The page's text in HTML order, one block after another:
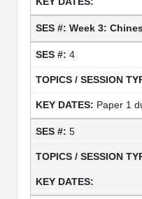
Week 3:
4
Paper 1
5